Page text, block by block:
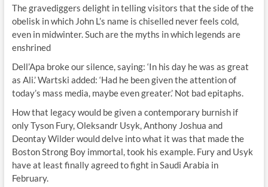
The gravediggers delight in telling visitors that the side of the
obelisk in which John L’s name is chiselled never feels cold,
even in midwinter. Such are the myths in which legends are
enshrined
Dell’Apa broke our silence, saying: ‘In his day he was as great
as Ali.’ Wartski added: ‘Had he been given the attention of
today’s mass media, maybe even greater.’ Not bad epitaphs.
How that legacy would be given a contemporary burnish if
only Tyson Fury, Oleksandr Usyk, Anthony Joshua and
Deontay Wilder would delve into what it was that made the
Boston Strong Boy immortal, took his example. Fury and Usyk
have at least finally agreed to fight in Saudi Arabia in
February.